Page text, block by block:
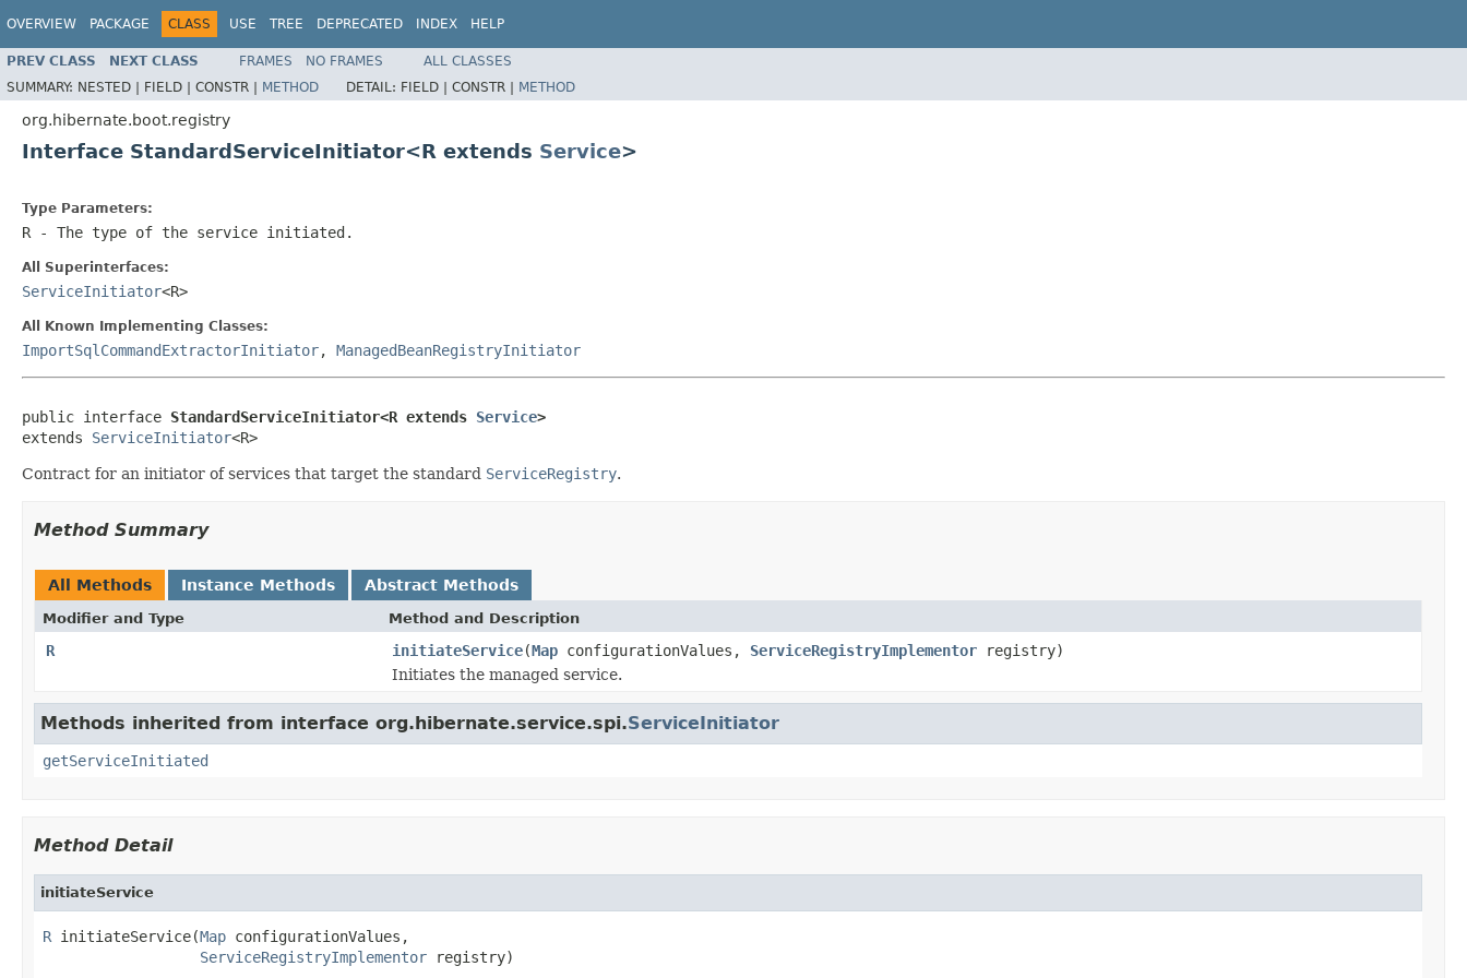
OVERVIEW PACKAGE CLASS USE TREE DEPRECATED INDEX HELP
PREV CLASS NEXT CLASS FRAMES NO FRAMES
ALL CLASSES
SUMMARY: NESTED | FIELD | CONSTR | METHOD DETAIL: FIELD | CONSTR | METHOD
org.hibernate.boot.registry
Interface StandardServiceInitiator<R extends Service>
Type Parameters:
R - The type of the service initiated.
All Superinterfaces:
ServiceInitiator<R>
All Known Implementing Classes:
ImportSqlCommandExtractorInitiator, ManagedBeanRegistryInitiator
public interface StandardServiceInitiator<R extends Service>
extends ServiceInitiator<R>
Contract for an initiator of services that target the standard ServiceRegistry.
Method Summary
All Methods Instance Methods Abstract Methods
Modifier and Type Method and Description
R initiateService(Map configurationValues, ServiceRegistryImplementor registry)
Initiates the managed service.
Methods inherited from interface org.hibernate.service.spi.ServiceInitiator
getServiceInitiated
Method Detail
initiateService
R initiateService(Map configurationValues,
ServiceRegistryImplementor registry)